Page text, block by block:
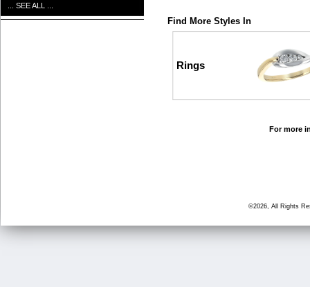
... SEE ALL ...
Find More Styles In
Rings
For more
©2026, All Rights